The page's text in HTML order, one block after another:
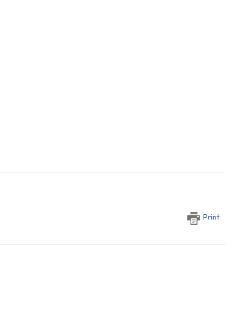
Print